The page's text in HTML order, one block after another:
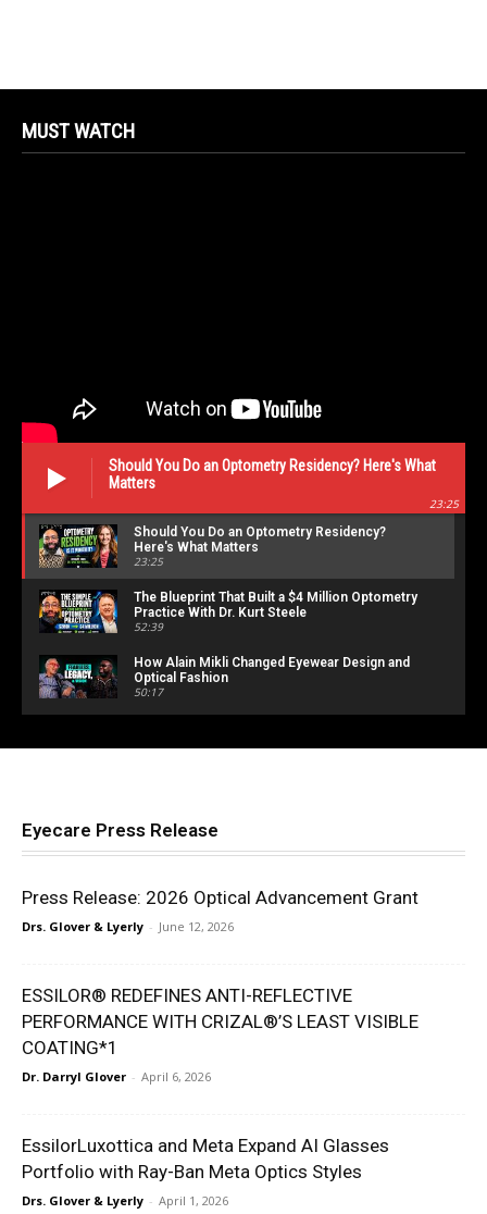
MUST WATCH
Should You Do an Optometry Residency? Here's What
Matters
23:25
Should You Do an Optometry Residency?
Here's What Matters
23:25
The Blueprint That Built a $4 Million Optometry
Practice With Dr. Kurt Steele
52:39
How Alain Mikli Changed Eyewear Design and
Optical Fashion
50:17
01:07:11
The Myopia Management Starter Kit Every
59:02
Louisiana Senate Bill 404: How Optometrists
Won Against Vision Benefit Managers
Persol Eyewear: 100+ Years of Italian
Craftsmanship + Brooklyn Bridge Park Movies
Activation
17:11
Ada Noh
36:54
37:53
Eyecare Press Release
Press Release: 2026 Optical Advancement Grant
Drs. Glover & Lyerly - June 12, 2026
ESSILOR® REDEFINES ANTI-REFLECTIVE
PERFORMANCE WITH CRIZAL®’S LEAST VISIBLE
COATING*1
Dr. Darryl Glover - April 6, 2026
EssilorLuxottica and Meta Expand AI Glasses
Portfolio with Ray-Ban Meta Optics Styles
Drs. Glover & Lyerly - April 1, 2026